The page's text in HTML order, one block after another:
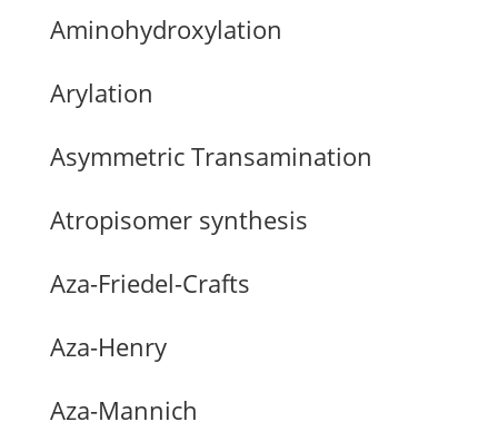
Aminohydroxylation
Arylation
Asymmetric Transamination
Atropisomer synthesis
Aza-Friedel-Crafts
Aza-Henry
Aza-Mannich